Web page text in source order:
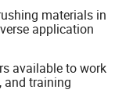
materials in
application
available to work
and training